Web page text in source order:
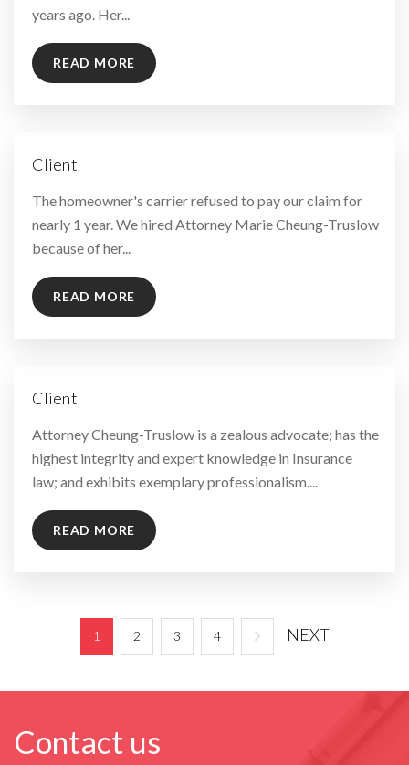
years ago. Her...
READ MORE
Client
By
The homeowner's carrier refused to pay our claim for
nearly 1 year. We hired Attorney Marie Cheung-Truslow
because of her...
READ MORE
Client
By
Attorney Cheung-Truslow is a zealous advocate; has the
highest integrity and expert knowledge in Insurance
law; and exhibits exemplary professionalism....
READ MORE
1 2 3 4 NEXT
Contact us